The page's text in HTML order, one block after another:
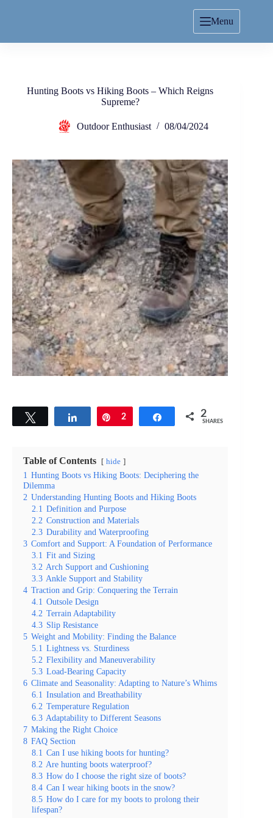
Menu
Hunting Boots vs Hiking Boots – Which Reigns
Supreme?
Outdoor Enthusiast 08/04/2024
Share Pin
2 Share 2
SHARES
Table of Contents hide
1 Hunting Boots vs Hiking Boots: Deciphering the
Dilemma
2 Understanding Hunting Boots and Hiking Boots
2.1 Definition and Purpose
2.2 Construction and Materials
2.3 Durability and Waterproofing
3 Comfort and Support: A Foundation of Performance
3.1 Fit and Sizing
3.2 Arch Support and Cushioning
3.3 Ankle Support and Stability
4 Traction and Grip: Conquering the Terrain
4.1 Outsole Design
4.2 Terrain Adaptability
4.3 Slip Resistance
5 Weight and Mobility: Finding the Balance
5.1 Lightness vs. Sturdiness
5.2 Flexibility and Maneuverability
5.3 Load-Bearing Capacity
6 Climate and Seasonality: Adapting to Nature’s Whims
6.1 Insulation and Breathability
6.2 Temperature Regulation
6.3 Adaptability to Different Seasons
7 Making the Right Choice
8 FAQ Section
8.1 Can I use hiking boots for hunting?
8.2 Are hunting boots waterproof?
8.3 How do I choose the right size of boots?
8.4 Can I wear hiking boots in the snow?
8.5 How do I care for my boots to prolong their
lifespan?